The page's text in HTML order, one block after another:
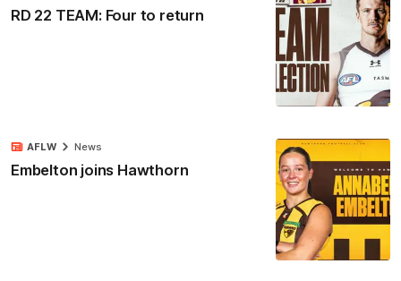
RD 22 TEAM: Four to return
Embelton joins Hawthorn
AFLW News